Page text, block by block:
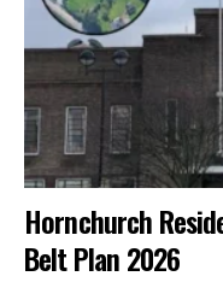
Hornchurch
Belt Plan 2026